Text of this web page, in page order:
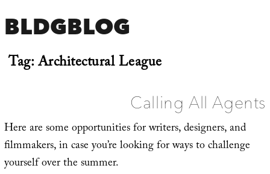
BLDGBLOG
Tag:Architectural League
Calling All Agents
Here are some opportunities for writers, designers, and
filmmakers, in case you’re looking for ways to challenge
yourself over the summer.